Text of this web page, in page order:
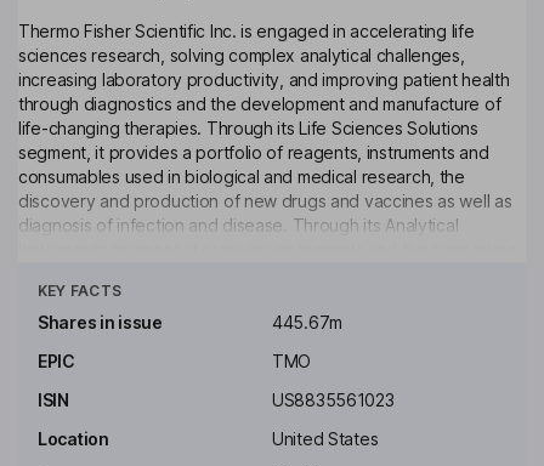
Thermo Fisher Scientific Inc. is engaged in accelerating life
sciences research, solving complex analytical challenges,
increasing laboratory productivity, and improving patient health
through diagnostics and the development and manufacture of
life-changing therapies. Through its Life Sciences Solutions
segment, it provides a portfolio of reagents, instruments and
consumables used in biological and medical research, the
discovery and production of new drugs and vaccines as well as
diagnosis of infection and disease. Through its Analytical
applications. Its Specialty Diagnostics segment offers a range of
diagnostic test kits, reagents, culture media, instruments and
Services segment offer virtually everything needed for the
laboratory. It also provides purification and filtration
KEY FACTS
Shares in issue
445.67m
EPIC
TMO
ISIN
US8835561023
Location
United States